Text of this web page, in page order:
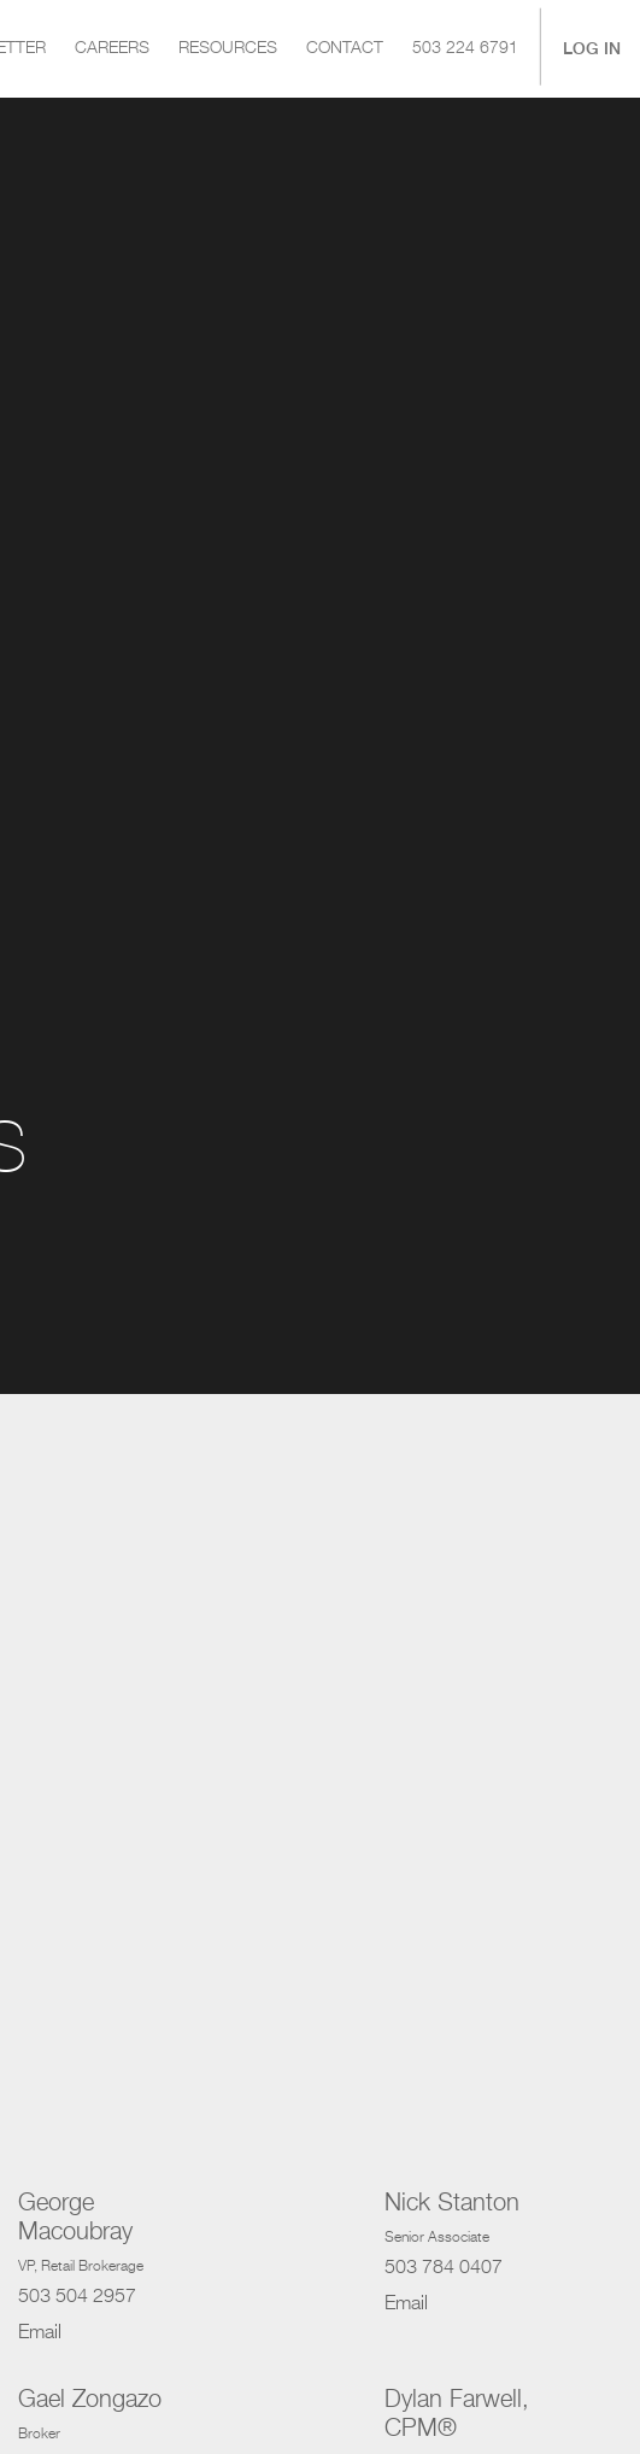
CAREERS RESOURCES CONTACT 503 224 6791 LOG IN
George
Macoubray
VP, Retail Brokerage
503 504 2957
Email
Nick Stanton
Senior Associate
503 784 0407
Email
Gael Zongazo
Broker
Dylan Farwell,
CPM®